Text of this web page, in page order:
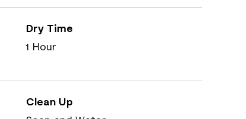
Dry Time
1 Hour
Clean Up